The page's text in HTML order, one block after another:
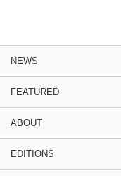
NEWS
FEATURED
ABOUT
EDITIONS